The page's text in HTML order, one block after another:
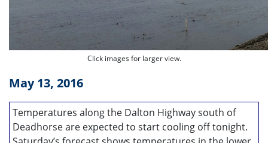
Click images for larger view.
May 13, 2016
Temperatures along the Dalton Highway south of
Deadhorse are expected to start cooling off tonight.